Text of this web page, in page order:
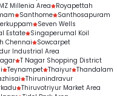
Millenia Area
Royapettah
Santhome Santhosapuram
Seven Wells
Estate
Singaperumal Koil
Chennai
Sowcarpet
Industrial Area
T Nagar Shopping District
Teynampet Thaiyur Thandalam
Thirunindravur
Thiruvotriyur Market Area